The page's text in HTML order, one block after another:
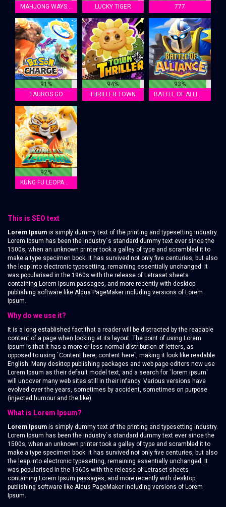
MAHJONG WAYS 3
LUCKY TIGER
777
91%
TAUROS GO
94%
THRILLER TOWN
93%
BATTLE OF ALLIANCE
92%
KUNG FU LEOPARD
This is SEO text
Lorem Ipsum is simply dummy text of the printing and typesetting industry.
Lorem Ipsum has been the industry`s standard dummy text ever since the
1500s, when an unknown printer took a galley of type and scrambled it to
make a type specimen book. It has survived not only five centuries, but also
the leap into electronic typesetting, remaining essentially unchanged. It
was popularised in the 1960s with the release of Letraset sheets
containing Lorem Ipsum passages, and more recently with desktop
publishing software like Aldus PageMaker including versions of Lorem
Ipsum.
Why do we use it?
It is a long established fact that a reader will be distracted by the readable
content of a page when looking at its layout. The point of using Lorem
Ipsum is that it has a more-or-less normal distribution of letters, as
opposed to using `Content here, content here`, making it look like readable
English. Many desktop publishing packages and web page editors now use
Lorem Ipsum as their default model text, and a search for `lorem ipsum`
will uncover many web sites still in their infancy. Various versions have
evolved over the years, sometimes by accident, sometimes on purpose
(injected humour and the like).
What is Lorem Ipsum?
Lorem Ipsum is simply dummy text of the printing and typesetting industry.
Lorem Ipsum has been the industry`s standard dummy text ever since the
1500s, when an unknown printer took a galley of type and scrambled it to
make a type specimen book. It has survived not only five centuries, but also
the leap into electronic typesetting, remaining essentially unchanged. It
was popularised in the 1960s with the release of Letraset sheets
containing Lorem Ipsum passages, and more recently with desktop
publishing software like Aldus PageMaker including versions of Lorem
Ipsum.